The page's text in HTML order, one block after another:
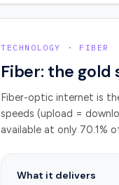
TECHNOLOGY · FIBER
Fiber: the gold
Fiber-optic internet is
speeds (upload =
available at only 70.1%
What it delivers